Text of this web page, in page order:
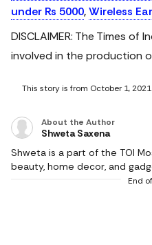
under Rs 5000,Wireless
DISCLAIMER: The Times of
involved in the production
This story is from October 1, 2021
About the Author
Shweta Saxena
Shweta is a part of the TOI
beauty, home decor, and
Journalism and Mass
End